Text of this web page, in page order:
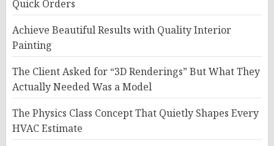
Quick Orders
Achieve Beautiful Results with Quality Interior
Painting
The Client Asked for “3D Renderings” But What They
Actually Needed Was a Model
The Physics Class Concept That Quietly Shapes Every
HVAC Estimate